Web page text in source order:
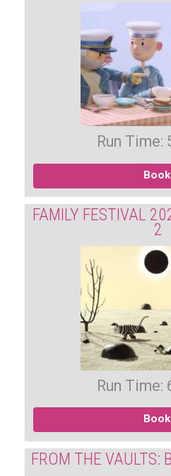
Run Time:
Book
FAMILY FESTIVAL
2
Run Time:
Book
FROM THE VAULTS: